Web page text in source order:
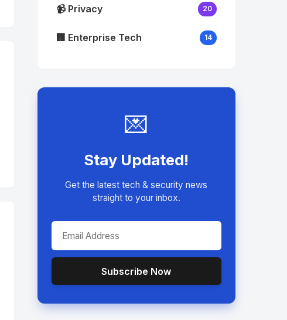
📹 Privacy 20
🏢 Enterprise Tech 14
💌
Stay Updated!
Get the latest tech & security news
straight to your inbox.
Subscribe Now